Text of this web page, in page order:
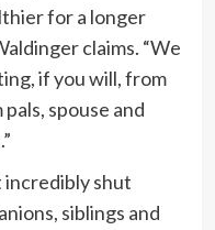
for a longer
claims. “We
if you will, from
spouse and
shut
siblings and